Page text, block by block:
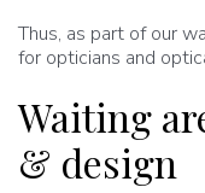
Thus, as part of our
for opticians and
Waiting
& design